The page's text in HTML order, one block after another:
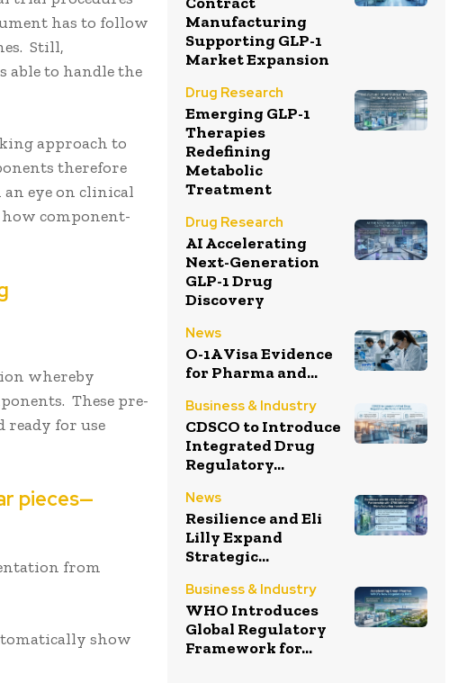
has to follow
Still,
able to handle the
approach to
therefore
eye on clinical
component-
whereby
These pre-
ready for use
pieces—
from
show
Manufacturing
Supporting GLP-1
Market Expansion
Drug Research
Emerging GLP-1
Therapies
Redefining
Metabolic
Treatment
Drug Research
AI Accelerating
Next-Generation
GLP-1 Drug
Discovery
News
O-1A Visa Evidence
for Pharma and...
Business & Industry
CDSCO to Introduce
Integrated Drug
Regulatory...
News
Resilience and Eli
Lilly Expand
Strategic...
Business & Industry
WHO Introduces
Global Regulatory
Framework for...